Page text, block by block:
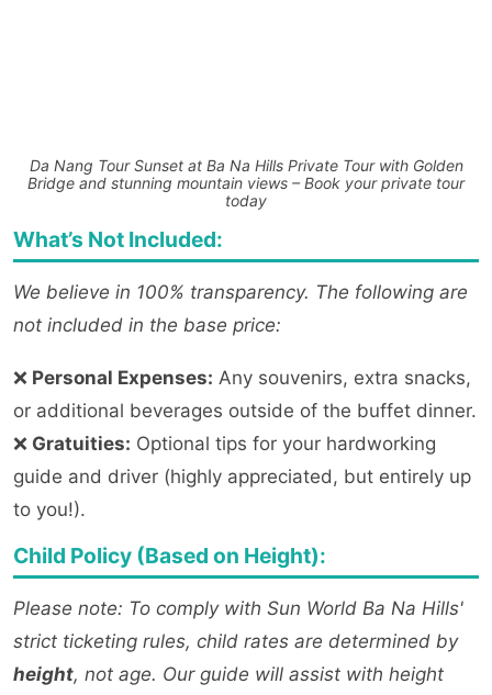
Da Nang Tour Sunset at Ba Na Hills Private Tour with Golden
Bridge and stunning mountain views – Book your private tour
today
What’s Not Included:
We believe in 100% transparency. The following are
not included in the base price:
❌ Personal Expenses: Any souvenirs, extra snacks,
or additional beverages outside of the buffet dinner.
❌ Gratuities: Optional tips for your hardworking
guide and driver (highly appreciated, but entirely up
to you!).
Child Policy (Based on Height):
Please note: To comply with Sun World Ba Na Hills'
strict ticketing rules, child rates are determined by
height, not age. Our guide will assist with height